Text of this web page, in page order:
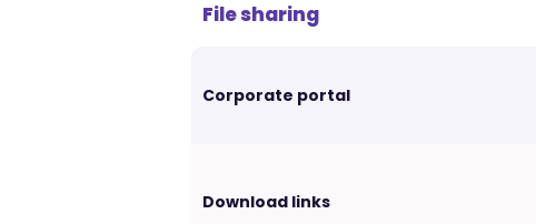
File sharing
Corporate portal
Download links